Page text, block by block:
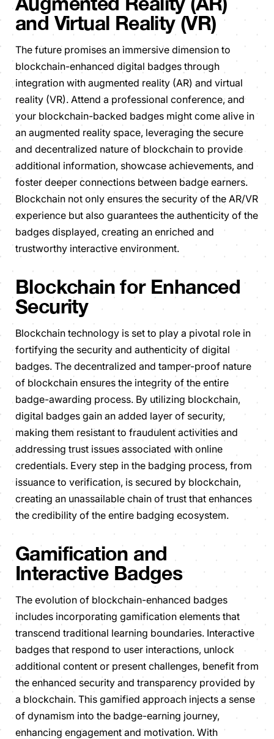
and Virtual Reality (VR)
The future promises an immersive dimension to
blockchain-enhanced digital badges through
integration with augmented reality (AR) and virtual
reality (VR). Attend a professional conference, and
your blockchain-backed badges might come alive in
an augmented reality space, leveraging the secure
and decentralized nature of blockchain to provide
additional information, showcase achievements, and
foster deeper connections between badge earners.
Blockchain not only ensures the security of the AR/VR
experience but also guarantees the authenticity of the
badges displayed, creating an enriched and
trustworthy interactive environment.
Blockchain for Enhanced
Security
Blockchain technology is set to play a pivotal role in
fortifying the security and authenticity of digital
badges. The decentralized and tamper-proof nature
of blockchain ensures the integrity of the entire
badge-awarding process. By utilizing blockchain,
digital badges gain an added layer of security,
making them resistant to fraudulent activities and
addressing trust issues associated with online
credentials. Every step in the badging process, from
issuance to verification, is secured by blockchain,
creating an unassailable chain of trust that enhances
the credibility of the entire badging ecosystem.
Gamification and
Interactive Badges
The evolution of blockchain-enhanced badges
includes incorporating gamification elements that
transcend traditional learning boundaries. Interactive
badges that respond to user interactions, unlock
additional content or present challenges, benefit from
the enhanced security and transparency provided by
a blockchain. This gamified approach injects a sense
of dynamism into the badge-earning journey,
enhancing engagement and motivation. With